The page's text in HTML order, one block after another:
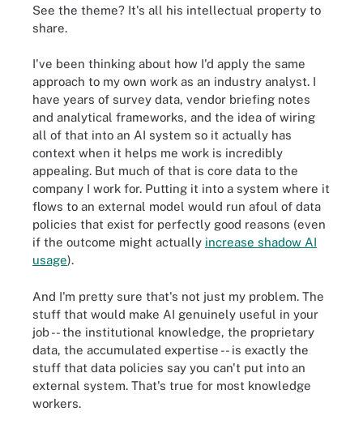
See the theme? It's all his intellectual property to
share.
I've been thinking about how I'd apply the same
approach to my own work as an industry analyst. I
have years of survey data, vendor briefing notes
and analytical frameworks, and the idea of wiring
all of that into an AI system so it actually has
context when it helps me work is incredibly
appealing. But much of that is core data to the
company I work for. Putting it into a system where it
flows to an external model would run afoul of data
policies that exist for perfectly good reasons (even
if the outcome might actually increase shadow AI
usage).
And I'm pretty sure that's not just my problem. The
stuff that would make AI genuinely useful in your
job -- the institutional knowledge, the proprietary
data, the accumulated expertise -- is exactly the
stuff that data policies say you can't put into an
external system. That's true for most knowledge
workers.